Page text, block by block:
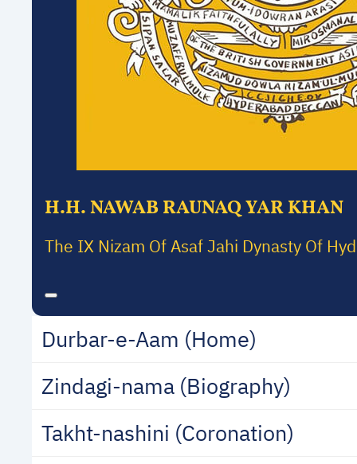
H.H. NAWAB RAUNAQ YAR KHAN
The IX Nizam Of Asaf Jahi Dynasty Of
Durbar-e-Aam (Home)
Zindagi-nama (Biography)
Takht-nashini (Coronation)